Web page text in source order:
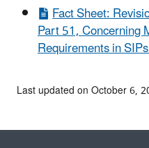
Fact Sheet:
Part 51, Concerning
Requirements in
Last updated on October 6,